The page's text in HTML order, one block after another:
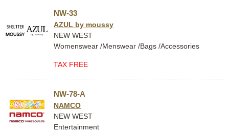
NW-33
AZUL by moussy
NEW WEST
Womenswear /Menswear /Bags /Accessories
TAX FREE
NW-78-A
NAMCO
NEW WEST
Entertainment